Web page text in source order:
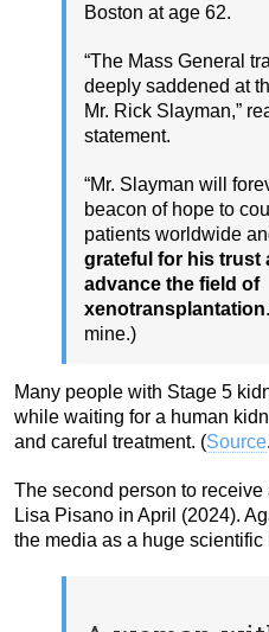
Boston at age 62.
“The Mass General
deeply saddened at
Mr. Rick Slayman,”
statement.
“Mr. Slayman will
beacon of hope to
patients worldwide
grateful for his trust
advance the field of
xenotransplantation
mine.)
Many people with Stage 5
while waiting for a human
and careful treatment. (Source
The second person to
Lisa Pisano in April (2024).
the media as a huge scientific